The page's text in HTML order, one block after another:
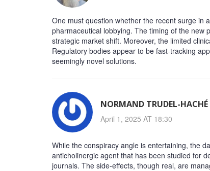
One must question whether the recent surge in
pharmaceutical lobbying. The timing of the new
strategic market shift. Moreover, the limited
Regulatory bodies appear to be fast‑tracking
seemingly novel solutions.
NORMAND TRUDEL-HACHÉ
April 1, 2025 AT 18:30
While the conspiracy angle is entertaining, the
anticholinergic agent that has been studied for
journals. The side‑effects, though real, are